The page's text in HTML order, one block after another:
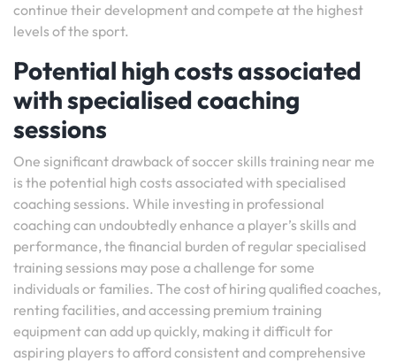
continue their development and compete at the highest
levels of the sport.
Potential high costs associated
with specialised coaching
sessions
One significant drawback of soccer skills training near me
is the potential high costs associated with specialised
coaching sessions. While investing in professional
coaching can undoubtedly enhance a player’s skills and
performance, the financial burden of regular specialised
training sessions may pose a challenge for some
individuals or families. The cost of hiring qualified coaches,
renting facilities, and accessing premium training
equipment can add up quickly, making it difficult for
aspiring players to afford consistent and comprehensive